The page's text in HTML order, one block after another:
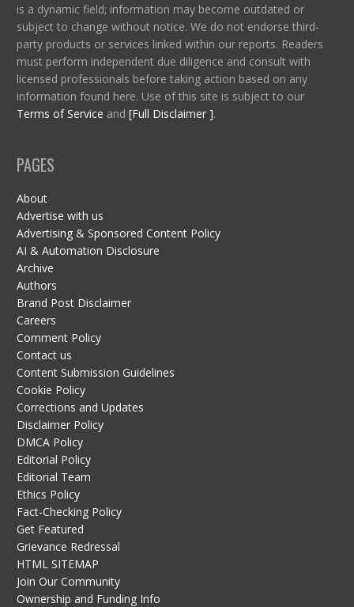
is a dynamic field; information may become outdated or
subject to change without notice. We do not endorse third-
party products or services linked within our reports. Readers
must perform independent due diligence and consult with
licensed professionals before taking action based on any
information found here. Use of this site is subject to our
Terms of Service and [Full Disclaimer ].
PAGES
About
Advertise with us
Advertising & Sponsored Content Policy
AI & Automation Disclosure
Archive
Authors
Brand Post Disclaimer
Careers
Comment Policy
Contact us
Content Submission Guidelines
Cookie Policy
Corrections and Updates
Disclaimer Policy
DMCA Policy
Editorial Policy
Editorial Team
Ethics Policy
Fact-Checking Policy
Get Featured
Grievance Redressal
HTML SITEMAP
Join Our Community
Ownership and Funding Info